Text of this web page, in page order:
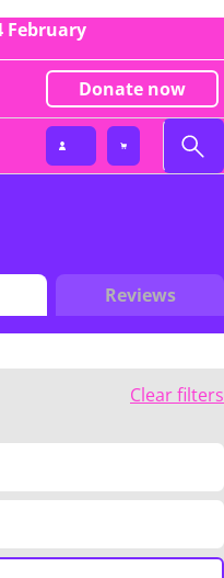
February
Donate now
Reviews
Clear filters